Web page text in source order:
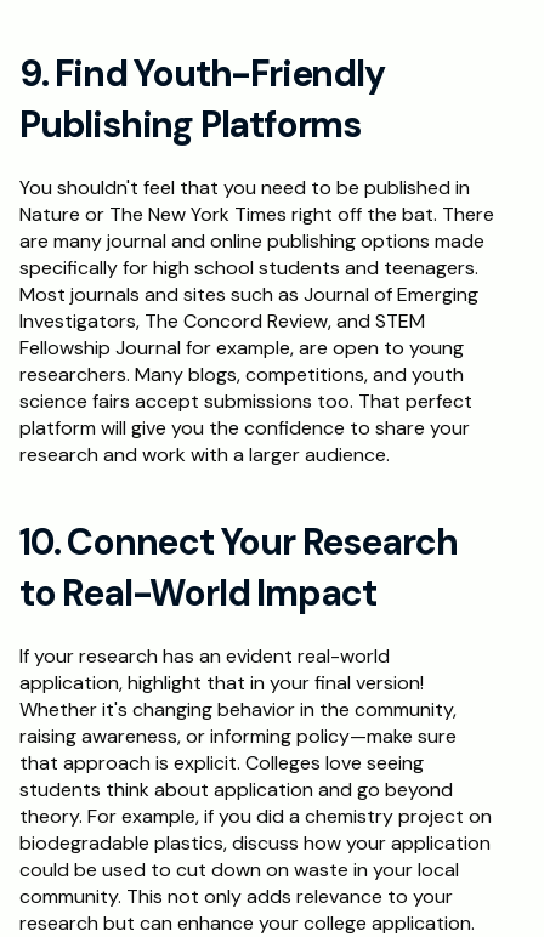
9. Find Youth-Friendly
Publishing Platforms
You shouldn't feel that you need to be published in
Nature or The New York Times right off the bat. There
are many journal and online publishing options made
specifically for high school students and teenagers.
Most journals and sites such as Journal of Emerging
Investigators, The Concord Review, and STEM
Fellowship Journal for example, are open to young
researchers. Many blogs, competitions, and youth
science fairs accept submissions too. That perfect
platform will give you the confidence to share your
research and work with a larger audience.
10. Connect Your Research
to Real-World Impact
If your research has an evident real-world
application, highlight that in your final version!
Whether it's changing behavior in the community,
raising awareness, or informing policy—make sure
that approach is explicit. Colleges love seeing
students think about application and go beyond
theory. For example, if you did a chemistry project on
biodegradable plastics, discuss how your application
could be used to cut down on waste in your local
community. This not only adds relevance to your
research but can enhance your college application.